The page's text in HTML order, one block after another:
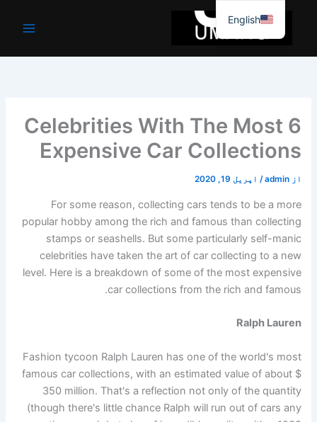
جائیں۔
6 Celebrities With The Most
Expensive Car Collections
از admin
/ اپریل 19, 2020
For some reason, collecting cars tends to be a more
popular hobby among the rich and famous than collecting
stamps or seashells. But some particularly self-manic
celebrities have taken the art of car collecting to a new
level. Here is a breakdown of some of the most expensive
car collections from the rich and famous.
Ralph Lauren
Fashion tycoon Ralph Lauren has one of the world's most
famous car collections, with an estimated value of about $
350 million. That's a reflection not only of the quantity
(though there's little chance Ralph will run out of cars any
English